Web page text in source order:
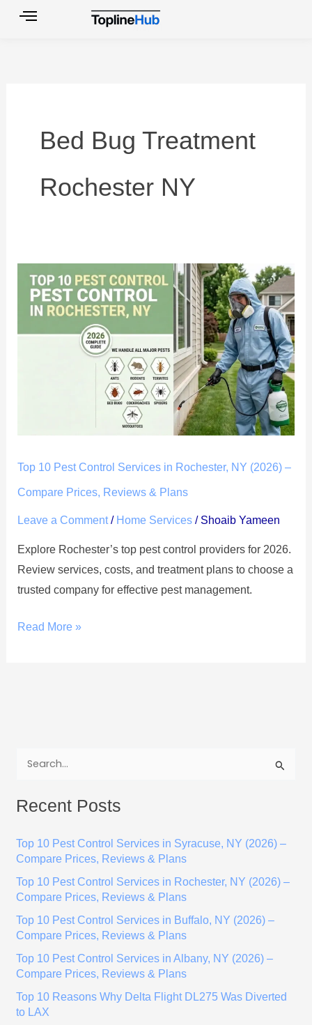
Bed Bug Treatment
Rochester NY
Top 10 Pest Control Services in Rochester, NY (2026) –
Compare Prices, Reviews & Plans
Leave a Comment / Home Services/ Shoaib Yameen
Explore Rochester’s top pest control providers for 2026.
Review services, costs, and treatment plans to choose a
trusted company for effective pest management.
Top
Pest
Control
(2026)
Compare
Prices,
Reviews
Plans
Read More »
a
c
r
Recent Posts
Top 10 Pest Control Services in Syracuse, NY (2026) –
Compare Prices, Reviews & Plans
Top 10 Pest Control Services in Rochester, NY (2026) –
Compare Prices, Reviews & Plans
Top 10 Pest Control Services in Buffalo, NY (2026) –
Compare Prices, Reviews & Plans
Top 10 Pest Control Services in Albany, NY (2026) –
Compare Prices, Reviews & Plans
Top 10 Reasons Why Delta Flight DL275 Was Diverted
to LAX